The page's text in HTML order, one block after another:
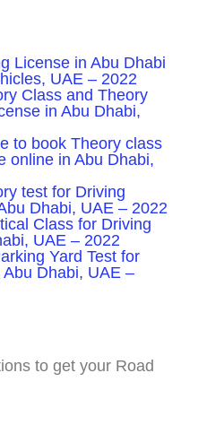
License in Abu Dhabi
UAE – 2022
Class and Theory
in Abu Dhabi,
to book Theory class
online in Abu Dhabi,
test for Driving
Dhabi, UAE – 2022
Class for Driving
UAE – 2022
Yard Test for
Dhabi, UAE –
to get your Road